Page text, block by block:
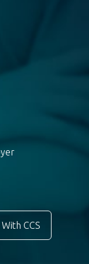
CCS